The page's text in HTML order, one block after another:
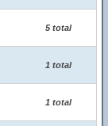
5 total
1 total
1 total